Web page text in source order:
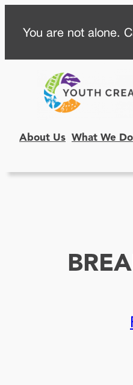
content
You are not alone.
About Us What We Do